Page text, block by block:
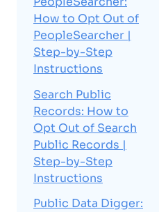
How to Opt Out of
PeopleSearcher |
Step-by-Step
Instructions
Search Public
Records: How to
Opt Out of Search
Public Records |
Step-by-Step
Instructions
Public Data Digger: